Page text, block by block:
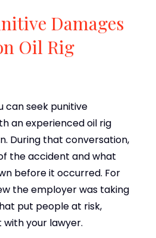
Damages
Oil Rig
can seek punitive
an experienced oil rig
During that conversation,
the accident and what
before it occurred. For
the employer was taking
put people at risk,
your lawyer.